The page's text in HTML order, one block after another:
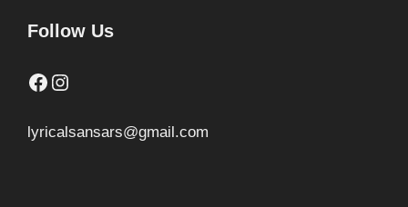
Follow Us
Facebook
Instagram
lyricalsansars@gmail.com